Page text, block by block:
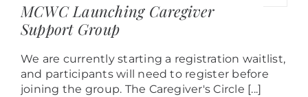
MCWC Launching Caregiver
Support Group
We are currently starting a registration waitlist,
and participants will need to register before
joining the group. The Caregiver's Circle [...]